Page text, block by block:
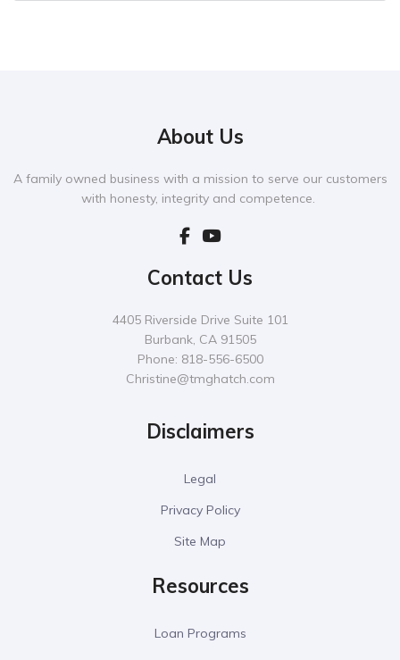
About Us
A family owned business with a mission to serve our customers
with honesty, integrity and competence.
Contact Us
4405 Riverside Drive Suite 101
Burbank, CA 91505
Phone: 818-556-6500
Christine@tmghatch.com
Disclaimers
Legal
Privacy Policy
Site Map
Resources
Loan Programs